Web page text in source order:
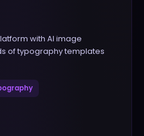
with AI image
of typography templates